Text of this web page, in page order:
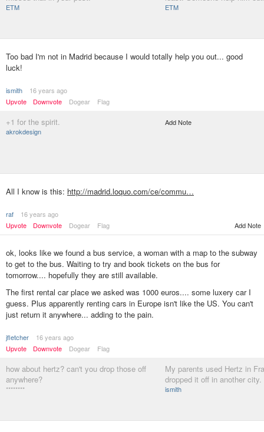
ETM ETM
Too bad I'm not in Madrid because I would totally help you out... good
luck!
ismith
16 years ago
Upvote
Downvote Dogear Flag
+1 for the spirit.
akrokdesign
Add Note
All I know is this: http://madrid.loquo.com/ce/commu…
raf
16 years ago
Upvote
Downvote Dogear Flag Add Note
ok, looks like we found a bus service, a woman with a map to the subway
to get to the bus. Waiting to try and book tickets on the bus for
tomorrow.... hopefully they are still available.
The first rental car place we asked was 1000 euros.... some luxery car I
guess. Plus apparently renting cars in Europe isn't like the US. You can't
just return it anywhere... adding to the pain.
jfletcher
16 years ago
Upvote
Downvote Dogear Flag
how about hertz? can't you drop those off
anywhere?
********
My parents used Hertz in
dropped it off in another city.
ismith